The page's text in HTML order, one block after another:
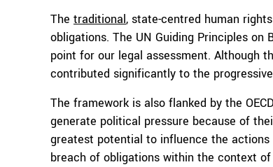
The traditional, state-centred human
obligations. The UN Guiding Principles on
point for our legal assessment. Although
contributed significantly to the
The framework is also flanked by the
generate political pressure because of
greatest potential to influence the
breach of obligations within the context